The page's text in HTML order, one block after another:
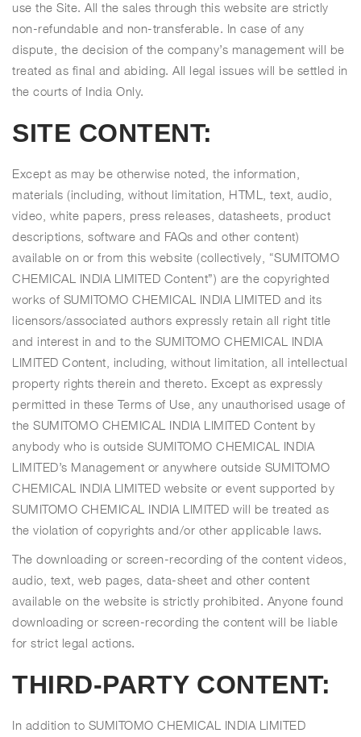
use the Site. All the sales through this website are strictly
non-refundable and non-transferable. In case of any
dispute, the decision of the company’s management will be
treated as final and abiding. All legal issues will be settled in
the courts of India Only.
SITE CONTENT:
Except as may be otherwise noted, the information,
materials (including, without limitation, HTML, text, audio,
video, white papers, press releases, datasheets, product
descriptions, software and FAQs and other content)
available on or from this website (collectively, “SUMITOMO
CHEMICAL INDIA LIMITED Content”) are the copyrighted
works of SUMITOMO CHEMICAL INDIA LIMITED and its
licensors/associated authors expressly retain all right title
and interest in and to the SUMITOMO CHEMICAL INDIA
LIMITED Content, including, without limitation, all intellectual
property rights therein and thereto. Except as expressly
permitted in these Terms of Use, any unauthorised usage of
the SUMITOMO CHEMICAL INDIA LIMITED Content by
anybody who is outside SUMITOMO CHEMICAL INDIA
LIMITED’s Management or anywhere outside SUMITOMO
CHEMICAL INDIA LIMITED website or event supported by
SUMITOMO CHEMICAL INDIA LIMITED will be treated as
the violation of copyrights and/or other applicable laws.
The downloading or screen-recording of the content videos,
audio, text, web pages, data-sheet and other content
available on the website is strictly prohibited. Anyone found
downloading or screen-recording the content will be liable
for strict legal actions.
THIRD-PARTY CONTENT:
In addition to SUMITOMO CHEMICAL INDIA LIMITED